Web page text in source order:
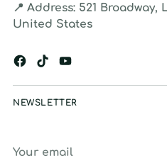
📍 Address: 521 Broadway,
United States
NEWSLETTER